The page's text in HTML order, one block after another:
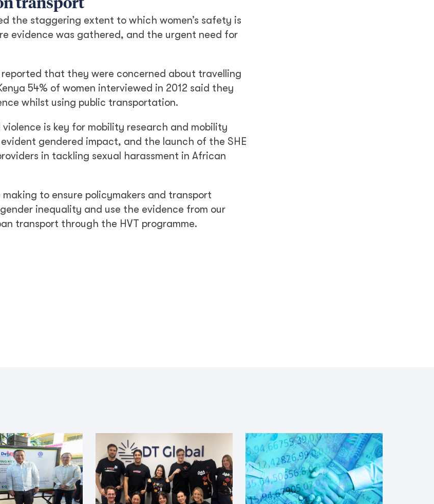
transport
the staggering extent to which women’s safety is
evidence was gathered, and the urgent need for
that they were concerned about travelling
54% of women interviewed in 2012 said they
whilst using public transportation.
is key for mobility research and mobility
gendered impact, and the launch of the SHE
in tackling sexual harassment in African
to ensure policymakers and transport
inequality and use the evidence from our
transport through the HVT programme.